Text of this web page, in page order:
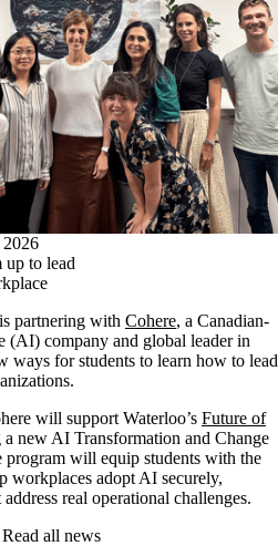
up to lead
partnering with Cohere, a Canadian-
(AI) company and global leader in
ways for students to learn how to lead
will support Waterloo’s Future of
new AI Transformation and Change
program will equip students with the
workplaces adopt AI securely,
real operational challenges.
Read all news